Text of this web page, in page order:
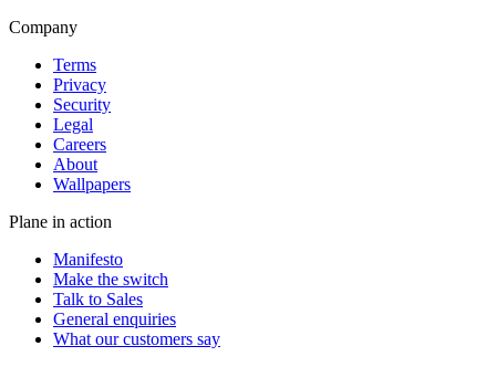
Company
Terms
Privacy
Security
Legal
Careers
About
Wallpapers
Plane in action
Manifesto
Make the switch
Talk to Sales
General enquiries
What our customers say